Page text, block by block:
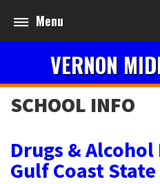
Menu
VERNON
SCHOOL INFO
Drugs &
Gulf Coast